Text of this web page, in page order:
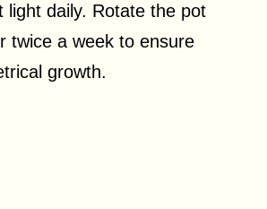
light daily. Rotate the pot
twice a week to ensure
growth.